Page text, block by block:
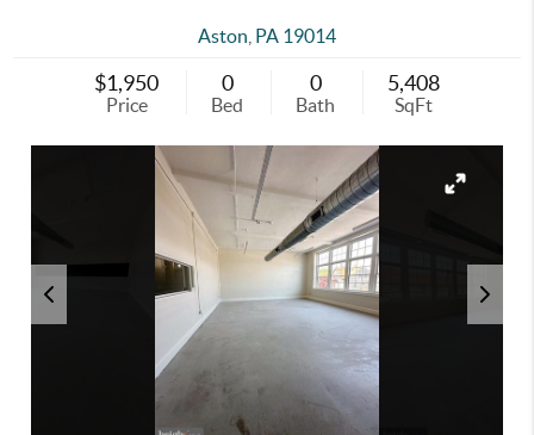
Aston PA 19014
$1,950
Price
0
Bed
0
Bath
5,408
SqFt